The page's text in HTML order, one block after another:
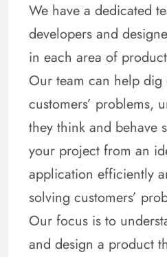
We have a dedicated
developers and
in each area of
Our team can help
customers’ problems,
they think and behave
your project from an
application efficiently
solving customers’
Our focus is to
and design a product